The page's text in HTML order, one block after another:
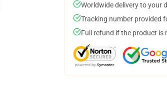
Worldwide delivery to your
Tracking number provided
Full refund if the product is